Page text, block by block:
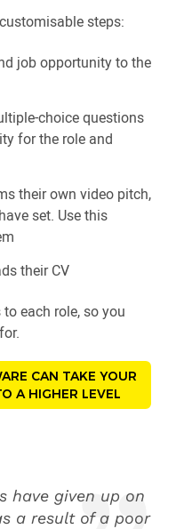
steps:
job opportunity to the
choice questions
for the role and
their own video pitch,
set. Use this
their CV
each role, so you
CAN TAKE YOUR
A HIGHER LEVEL
have given up on
a result of a poor